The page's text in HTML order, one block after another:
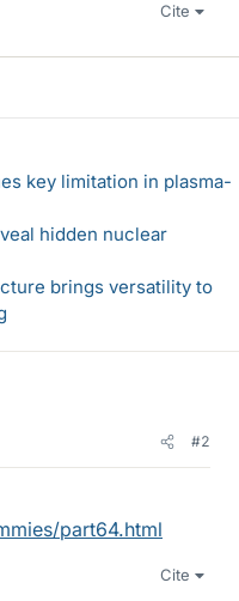
Cite
key limitation in plasma-
hidden nuclear
brings versatility to
#2
part64.html
Cite